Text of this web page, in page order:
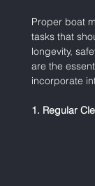
Proper boat
tasks that
longevity,
are the
incorporate
1. Regular